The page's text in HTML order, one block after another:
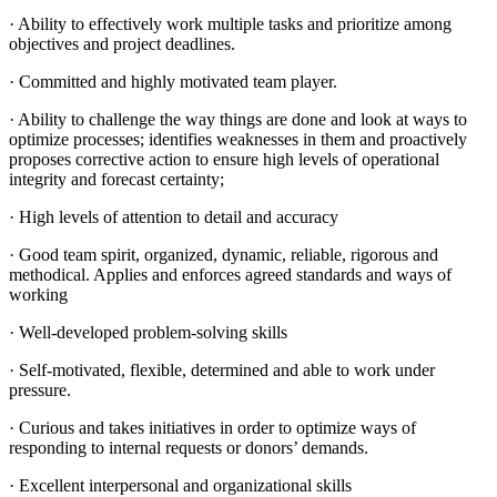
· Ability to effectively work multiple tasks and prioritize among
objectives and project deadlines.
· Committed and highly motivated team player.
· Ability to challenge the way things are done and look at ways to
optimize processes; identifies weaknesses in them and proactively
proposes corrective action to ensure high levels of operational
integrity and forecast certainty;
· High levels of attention to detail and accuracy
· Good team spirit, organized, dynamic, reliable, rigorous and
methodical. Applies and enforces agreed standards and ways of
working
· Well-developed problem-solving skills
· Self-motivated, flexible, determined and able to work under
pressure.
· Curious and takes initiatives in order to optimize ways of
responding to internal requests or donors’ demands.
· Excellent interpersonal and organizational skills